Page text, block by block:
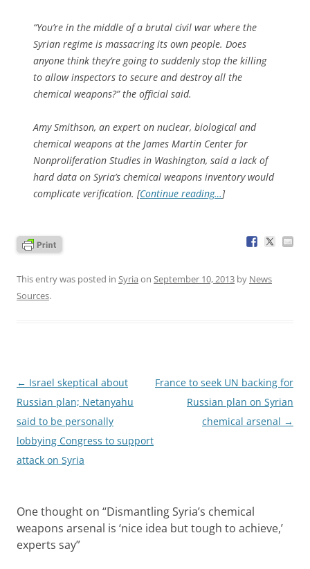
“You’re in the middle of a brutal civil war where the
Syrian regime is massacring its own people. Does
anyone think they’re going to suddenly stop the killing
to allow inspectors to secure and destroy all the
chemical weapons?” the official said.
Amy Smithson, an expert on nuclear, biological and
chemical weapons at the James Martin Center for
Nonproliferation Studies in Washington, said a lack of
hard data on Syria’s chemical weapons inventory would
complicate verification. [Continue reading…]
This entry was posted in Syria on September 10, 2013 by News
Sources.
Post
navigation
← Israel skeptical about
Russian plan; Netanyahu
said to be personally
lobbying Congress to support
attack on Syria
France to seek UN backing for
Russian plan on Syrian
chemical arsenal →
One thought on “Dismantling Syria’s chemical
weapons arsenal is ‘nice idea but tough to achieve,’
experts say”